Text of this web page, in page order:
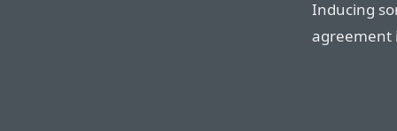
Inducing
agreement